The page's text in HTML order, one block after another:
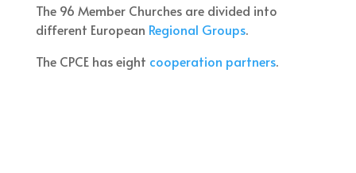
The 96 Member Churches are divided into
different European Regional Groups.
The CPCE has eight cooperation partners.